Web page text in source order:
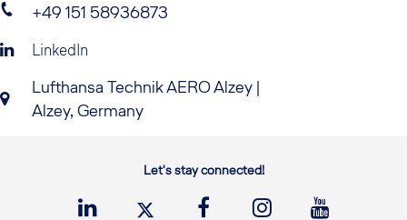
+49 151 58936873
LinkedIn
Lufthansa Technik AERO Alzey |
Alzey, Germany
Let's stay connected!